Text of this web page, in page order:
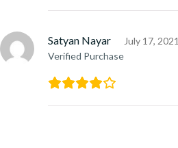
Satyan Nayar
Verified Purchase
July 17, 2021